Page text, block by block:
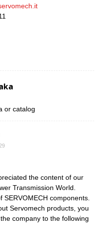
or catalog
the content of our
Transmission World.
SERVOMECH components.
Servomech products, you
company to the following